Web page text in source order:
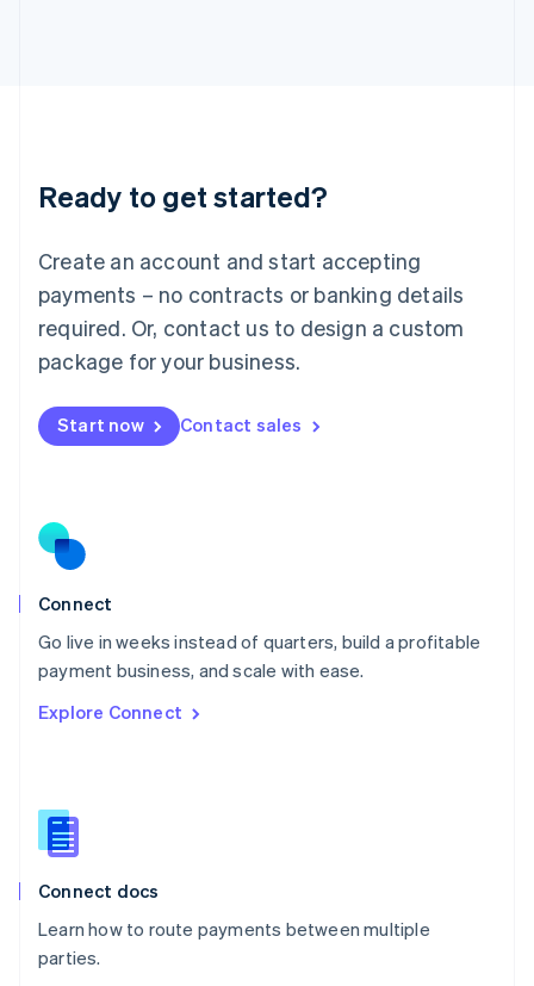
Ready to get started?
Create an account and start accepting
payments – no contracts or banking details
required. Or, contact us to design a custom
package for your business.
Start now Contact sales
Connect
Go live in weeks instead of quarters, build a profitable
payment business, and scale with ease.
Explore Connect
Connect docs
Learn how to route payments between multiple
parties.
English
Luxembourg
Mainland China
简体中文
Malaysia
English 简体中文
Malta
Mexico
EspañolEnglish
Netherlands
Norway
English
Poland
Portugal
PortuguêsEnglish
English
English
Slovenia
Spain
Sweden
Svenska